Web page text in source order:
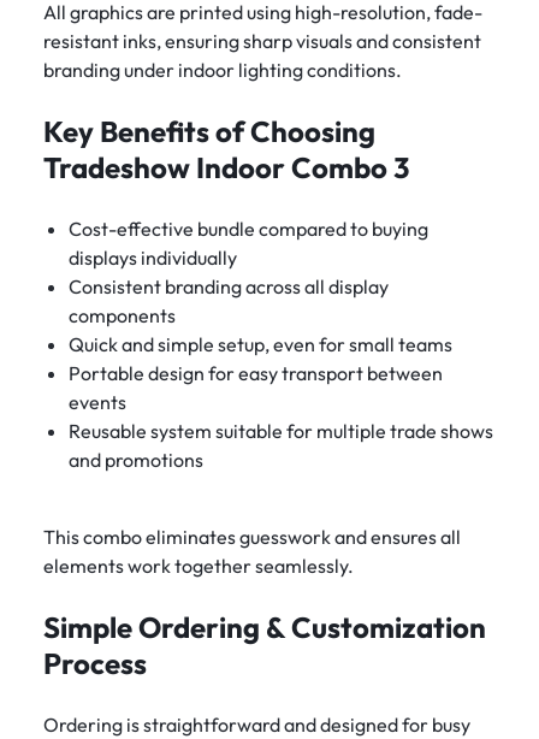
All graphics are printed using high-resolution, fade-
resistant inks, ensuring sharp visuals and consistent
branding under indoor lighting conditions.
Key Benefits of Choosing
Tradeshow Indoor Combo 3
Cost-effective bundle compared to buying
displays individually
Consistent branding across all display
components
Quick and simple setup, even for small teams
Portable design for easy transport between
events
Reusable system suitable for multiple trade shows
and promotions
This combo eliminates guesswork and ensures all
elements work together seamlessly.
Simple Ordering & Customization
Process
Ordering is straightforward and designed for busy